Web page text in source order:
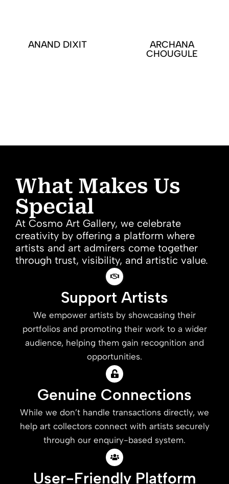
ANAND DIXIT
ARCHANA
CHOUGULE
What Makes Us
Special
At Cosmo Art Gallery, we celebrate
creativity by offering a platform where
artists and art admirers come together
through trust, visibility, and artistic value.
Support Artists
We empower artists by showcasing their
portfolios and promoting their work to a wider
audience, helping them gain recognition and
opportunities.
Genuine Connections
While we don’t handle transactions directly, we
help art collectors connect with artists securely
through our enquiry-based system.
User-Friendly Platform